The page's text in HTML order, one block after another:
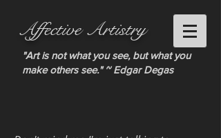
Affective Artistry
"Art is not what you see, but what you
make others see." ~ Edgar Degas